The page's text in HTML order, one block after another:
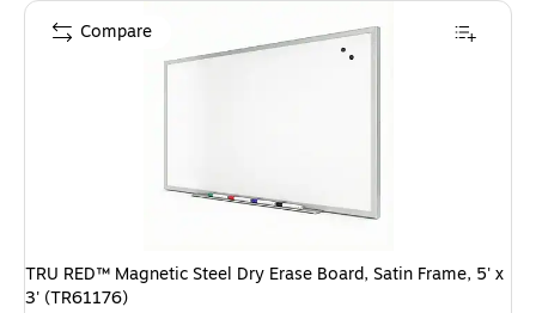
TRU RED™ Magnetic Steel Dry Erase Board, Satin Frame, 5' x
3' (TR61176)
Compare